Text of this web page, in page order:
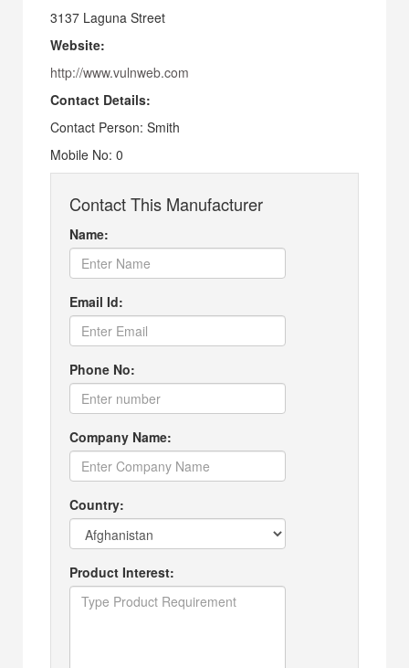
3137 Laguna Street
Website:
http://www.vulnweb.com
Contact Details:
Contact Person: Smith
Mobile No: 0
Contact This Manufacturer
Name:
Email Id:
Phone No:
Company Name:
Country:
Product Interest: